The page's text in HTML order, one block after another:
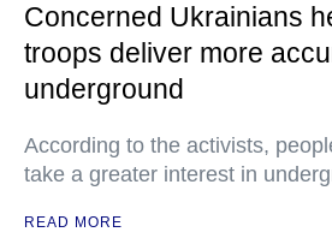
Concerned Ukrainians
troops deliver more
underground
According to the activists,
take a greater interest in
READ MORE